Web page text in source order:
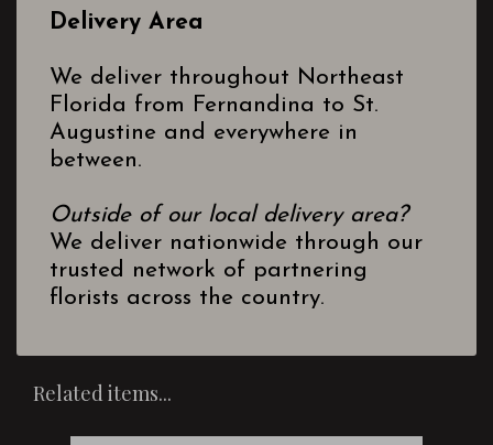
Delivery Area
We deliver throughout Northeast
Florida from Fernandina to St.
Augustine and everywhere in
between.
Outside of our local delivery area?
We deliver nationwide through our
trusted network of partnering
florists across the country.
Related items...